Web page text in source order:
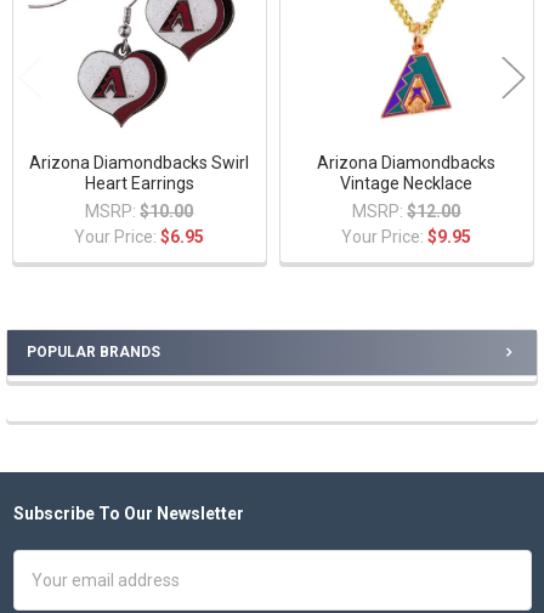
POPULAR BRANDS
Arizona Diamondbacks Swirl
Heart Earrings
MSRP: $10.00
Your Price:$6.95
Arizona Diamondbacks
Vintage Necklace
MSRP: $12.00
Your Price:$9.95
Footer
Subscribe To Our Newsletter
Address